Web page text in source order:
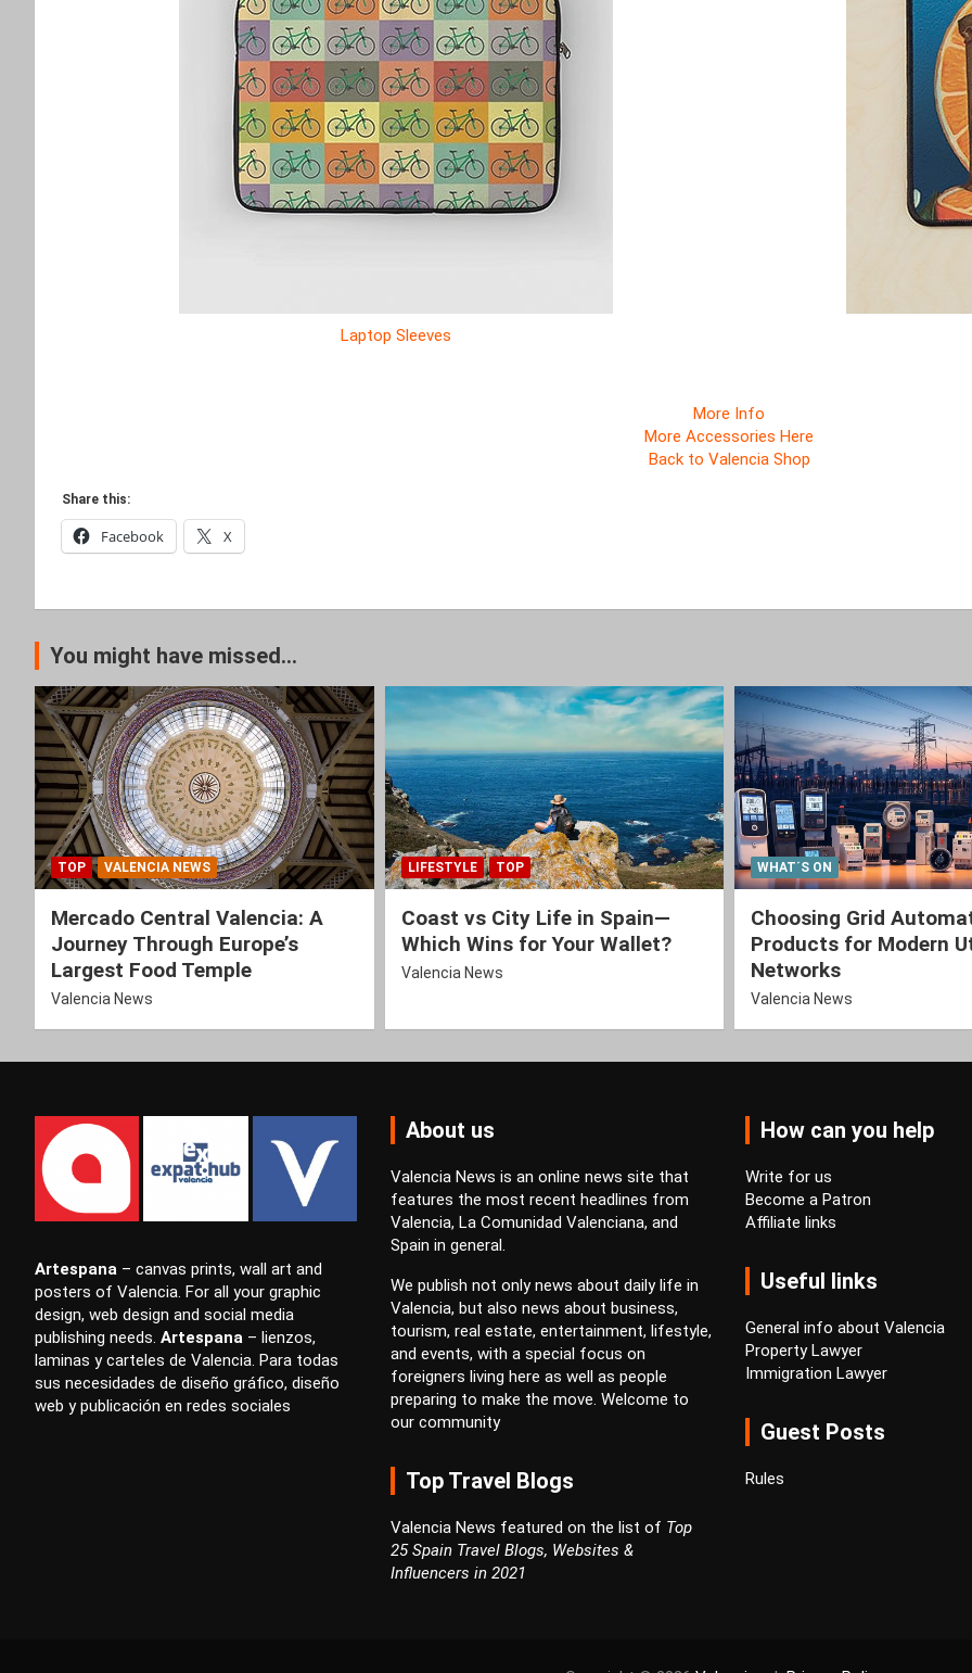
Laptop Sleeves
More Info
More Accessories Here
Back to Valencia Shop
Share this:
Facebook X
You might have missed...
TOP VALENCIA NEWS
Mercado Central Valencia: A
Journey Through Europe’s
Largest Food Temple
Valencia News
LIFESTYLE TOP
Coast vs City Life in Spain—
Which Wins for Your Wallet?
Valencia News
WHAT´S ON
Choosing Grid
Products for Modern
Networks
Valencia News
Artespana – canvas prints, wall art and
posters of Valencia. For all your graphic
design, web design and social media
publishing needs. Artespana – lienzos,
laminas ycarteles de Valencia. Para todas
sus necesidades de diseño gráfico, diseño
web ypublicación en redes sociales
About us
Valencia News is an online news site that
features the most recent headlines from
Valencia, La Comunidad Valenciana, and
Spain in general.
We publish not only news about daily life in
Valencia, but also news about business,
tourism, real estate, entertainment, lifestyle,
and events, with a special focus on
foreigners living here as well as people
preparing to make the move. Welcome to
our community
Top Travel Blogs
Valencia News featured on the list of Top
25 Spain Travel Blogs, Websites &
Influencers in 2021
How can you help
Write for us
Become a Patron
Affiliate links
Useful links
General info about Valencia
Property Lawyer
Immigration Lawyer
Guest Posts
Rules